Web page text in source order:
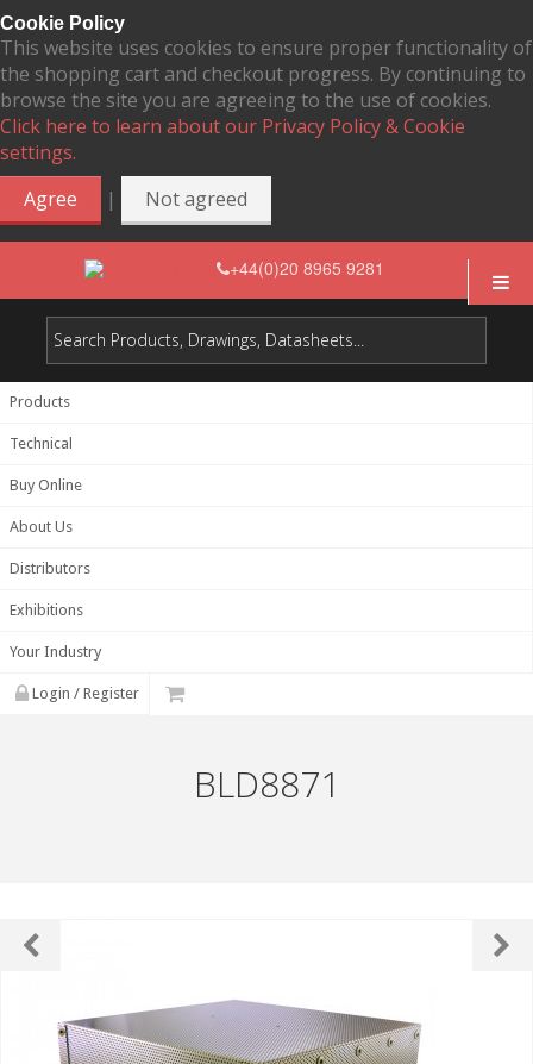
Cookie Policy
This website uses cookies to ensure proper functionality of
the shopping cart and checkout progress. By continuing to
browse the site you are agreeing to the use of cookies.
Click here to learn about our Privacy Policy & Cookie
settings.
Agree
| Not agreed
+44(0)20 8965 9281
Products
Technical
Buy Online
About Us
Distributors
Exhibitions
Your Industry
Login / Register
BLD8871